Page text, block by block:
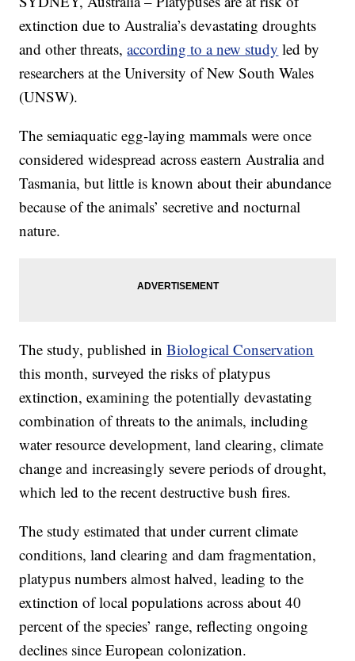
extinction due to Australia’s devastating droughts
and other threats,according to a new study led by
researchers at the University of New South Wales
(UNSW).
The semiaquatic egg-laying mammals were once
considered widespread across eastern Australia and
Tasmania, but little is known about their abundance
because of the animals’ secretive and nocturnal
nature.
The study, published inBiological Conservation
this month, surveyed the risks of platypus
extinction, examining the potentially devastating
combination of threats to the animals, including
water resource development, land clearing, climate
change and increasingly severe periods of drought,
which led to the recent destructive bush fires.
The study estimated that under current climate
conditions, land clearing and dam fragmentation,
platypus numbers almost halved, leading to the
extinction of local populations across about 40
percent of the species’ range, reflecting ongoing
declines since European colonization.